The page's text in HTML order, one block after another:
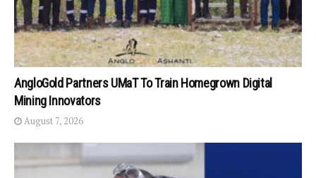
AngloGold Partners UMaT To Train Homegrown Digital
Mining Innovators
August 7, 2026